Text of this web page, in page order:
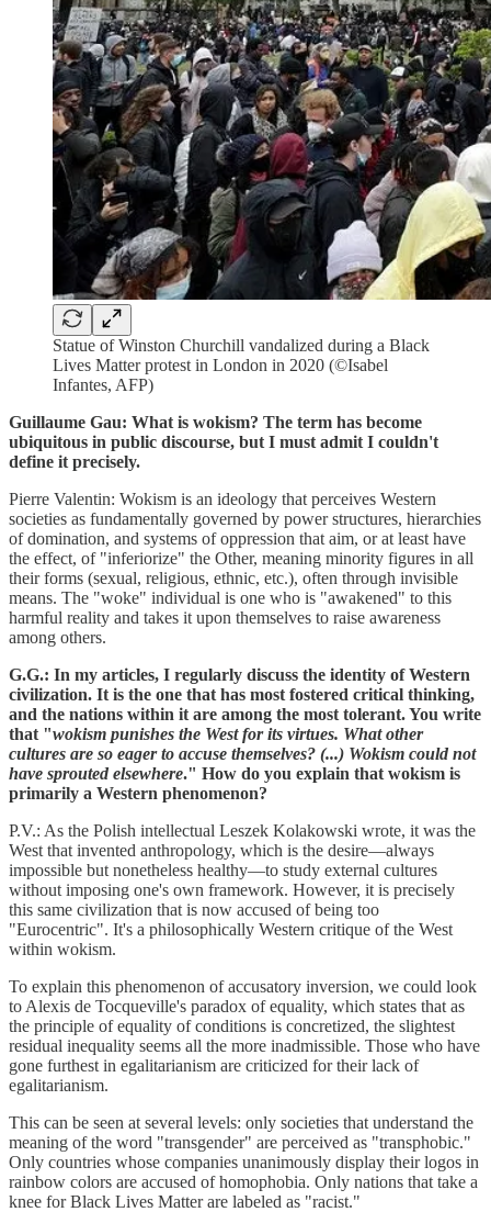
Statue of Winston Churchill vandalized during a Black
Lives Matter protest in London in 2020 (©Isabel
Infantes, AFP)
Guillaume Gau: What is wokism? The term has become
ubiquitous in public discourse, but I must admit I couldn't
define it precisely.
Pierre Valentin: Wokism is an ideology that perceives Western
societies as fundamentally governed by power structures, hierarchies
of domination, and systems of oppression that aim, or at least have
the effect, of "inferiorize" the Other, meaning minority figures in all
their forms (sexual, religious, ethnic, etc.), often through invisible
means. The "woke" individual is one who is "awakened" to this
harmful reality and takes it upon themselves to raise awareness
among others.
G.G.: In my articles, I regularly discuss the identity of Western
civilization. It is the one that has most fostered critical thinking,
and the nations within it are among the most tolerant. You write
that "wokism punishes the West for its virtues. What other
cultures are so eager to accuse themselves? (...) Wokism could not
have sprouted elsewhere." How do you explain that wokism is
primarily a Western phenomenon?
P.V.: As the Polish intellectual Leszek Kolakowski wrote, it was the
West that invented anthropology, which is the desire—always
impossible but nonetheless healthy—to study external cultures
without imposing one's own framework. However, it is precisely
this same civilization that is now accused of being too
"Eurocentric". It's a philosophically Western critique of the West
within wokism.
To explain this phenomenon of accusatory inversion, we could look
to Alexis de Tocqueville's paradox of equality, which states that as
the principle of equality of conditions is concretized, the slightest
residual inequality seems all the more inadmissible. Those who have
gone furthest in egalitarianism are criticized for their lack of
egalitarianism.
This can be seen at several levels: only societies that understand the
meaning of the word "transgender" are perceived as "transphobic."
Only countries whose companies unanimously display their logos in
rainbow colors are accused of homophobia. Only nations that take a
knee for Black Lives Matter are labeled as "racist."